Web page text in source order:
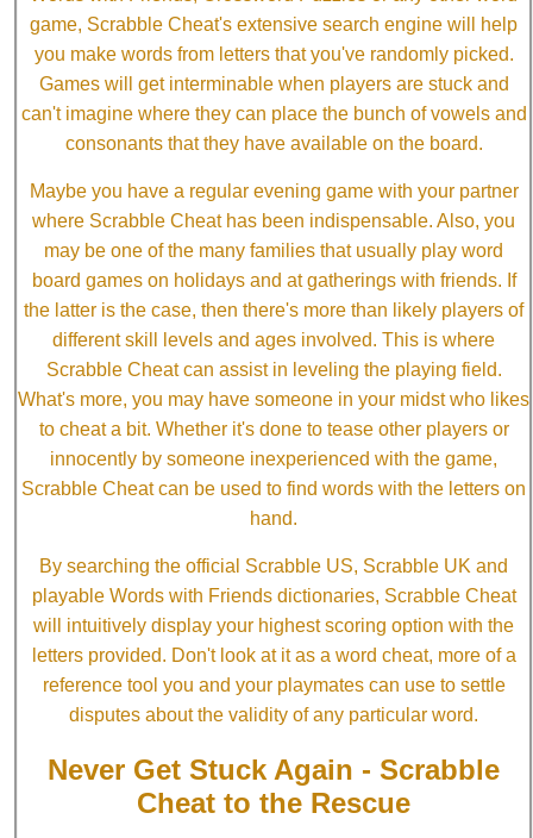
game, Scrabble Cheat's extensive search engine will help
you make words from letters that you've randomly picked.
Games will get interminable when players are stuck and
can't imagine where they can place the bunch of vowels and
consonants that they have available on the board.
Maybe you have a regular evening game with your partner
where Scrabble Cheat has been indispensable. Also, you
may be one of the many families that usually play word
board games on holidays and at gatherings with friends. If
the latter is the case, then there's more than likely players of
different skill levels and ages involved. This is where
Scrabble Cheat can assist in leveling the playing field.
What's more, you may have someone in your midst who likes
to cheat a bit. Whether it's done to tease other players or
innocently by someone inexperienced with the game,
Scrabble Cheat can be used to find words with the letters on
hand.
By searching the official Scrabble US, Scrabble UK and
playable Words with Friends dictionaries, Scrabble Cheat
will intuitively display your highest scoring option with the
letters provided. Don't look at it as a word cheat, more of a
reference tool you and your playmates can use to settle
disputes about the validity of any particular word.
Never Get Stuck Again - Scrabble
Cheat to the Rescue